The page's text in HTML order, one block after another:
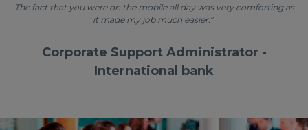
The fact that you were on the mobile all day was very comforting as
it made my job much easier."
Corporate Support Administrator -
International bank